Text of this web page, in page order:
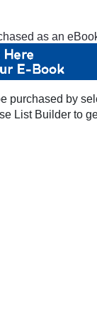
as an
purchased by
List Builder to